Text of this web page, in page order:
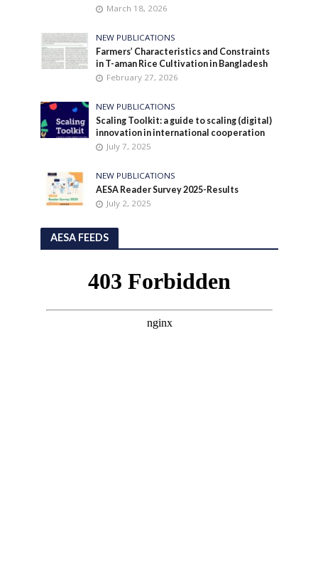
March 18, 2026
NEW PUBLICATIONS
Farmers’ Characteristics and Constraints
in T-aman Rice Cultivation in Bangladesh
February 27, 2026
NEW PUBLICATIONS
Scaling Toolkit: a guide to scaling (digital)
innovation in international cooperation
July 7, 2025
NEW PUBLICATIONS
AESA Reader Survey 2025-Results
July 2, 2025
AESA FEEDS